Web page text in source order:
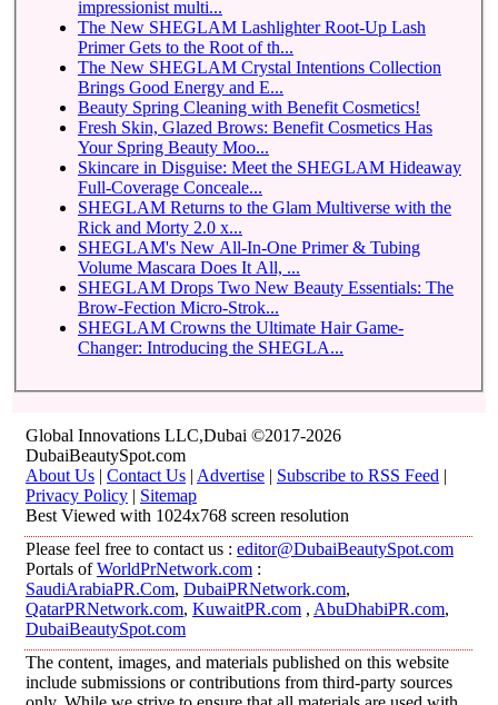
impressionist multi...
The New SHEGLAM Lashlighter Root-Up Lash
Primer Gets to the Root of th...
The New SHEGLAM Crystal Intentions Collection
Brings Good Energy and E...
Beauty Spring Cleaning with Benefit Cosmetics!
Fresh Skin, Glazed Brows: Benefit Cosmetics Has
Your Spring Beauty Moo...
Skincare in Disguise: Meet the SHEGLAM Hideaway
Full-Coverage Conceale...
SHEGLAM Returns to the Glam Multiverse with the
Rick and Morty 2.0 x...
SHEGLAM's New All-In-One Primer & Tubing
Volume Mascara Does It All, ...
SHEGLAM Drops Two New Beauty Essentials: The
Brow-Fection Micro-Strok...
SHEGLAM Crowns the Ultimate Hair Game-
Changer: Introducing the SHEGLA...
Global Innovations LLC,Dubai ©2017-2026
DubaiBeautySpot.com
About Us | Contact Us | Advertise | Subscribe to RSS Feed |
Privacy Policy | Sitemap
Best Viewed with 1024x768 screen resolution
Please feel free to contact us : editor@DubaiBeautySpot.com
Portals ofWorldPrNetwork.com :
SaudiArabiaPR.Com, DubaiPRNetwork.com,
QatarPRNetwork.com, KuwaitPR.com , AbuDhabiPR.com,
DubaiBeautySpot.com
The content, images, and materials published on this website
include submissions or contributions from third-party sources